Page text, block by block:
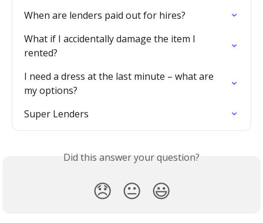
When are lenders paid out for hires?
What if I accidentally damage the item I
rented?
I need a dress at the last minute – what are
my options?
Super Lenders
Did this answer your question?
😞 😐 😃